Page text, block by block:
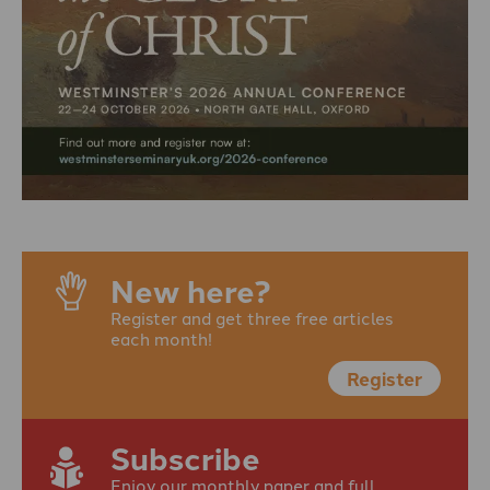
New here?
Register and get three free articles
each month!
Register
Subscribe
Enjoy our monthly paper and full